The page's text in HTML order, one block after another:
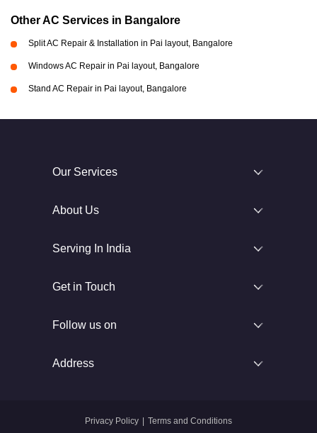
Other AC Services in Bangalore
Split AC Repair & Installation in Pai layout, Bangalore
Windows AC Repair in Pai layout, Bangalore
Stand AC Repair in Pai layout, Bangalore
Our Services
About Us
Serving In India
Get in Touch
Follow us on
Address
Privacy Policy Terms and Conditions